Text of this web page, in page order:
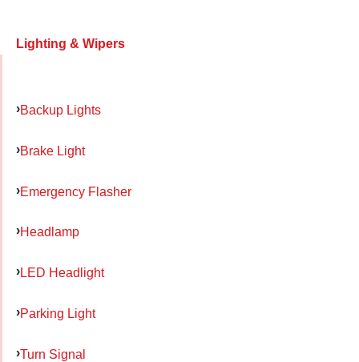
Lighting & Wipers
Backup Lights
Brake Light
Emergency Flasher
Headlamp
LED Headlight
Parking Light
Turn Signal